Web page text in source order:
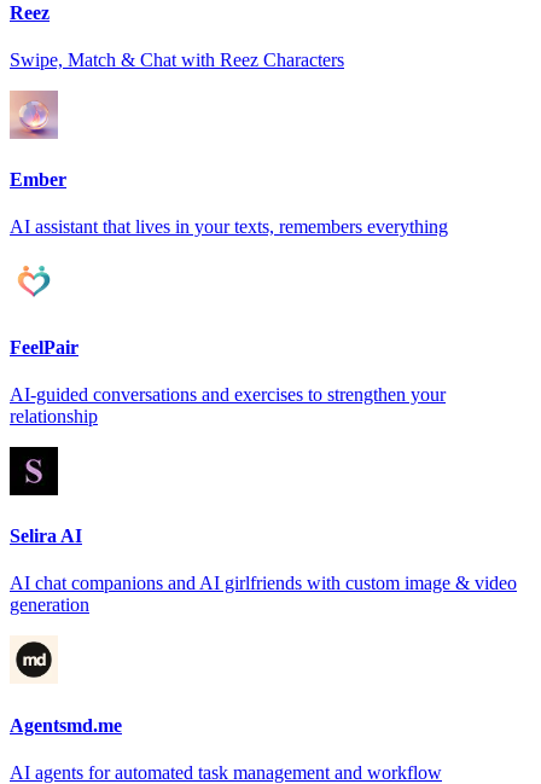
Reez
Swipe, Match & Chat with Reez Characters
Ember
AI assistant that lives in your texts, remembers everything
FeelPair
AI-guided conversations and exercises to strengthen your
relationship
Selira AI
AI chat companions and AI girlfriends with custom image & video
generation
Agentsmd.me
AI agents for automated task management and workflow